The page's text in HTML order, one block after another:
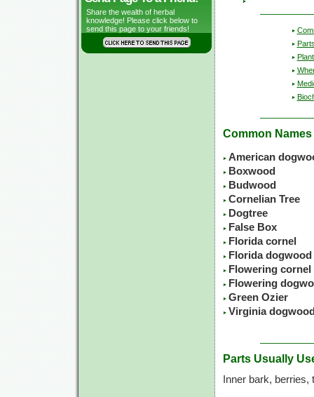
Share the wealth of herbal
knowledge! Please click below to
send this page to your friends!
Common Names
American
Boxwood
Budwood
Cornelian Tree
Dogtree
False Box
Florida cornel
Florida dogwood
Flowering cornel
Flowering
Green Ozier
Virginia
Parts Usually
Inner bark, berries,